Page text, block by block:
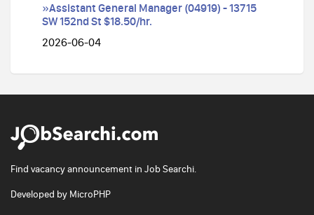
»Assistant General Manager (04919) - 13715
SW 152nd St $18.50/hr.
2026-06-04
Find vacancy announcement in Job Searchi.
Developed by MicroPHP